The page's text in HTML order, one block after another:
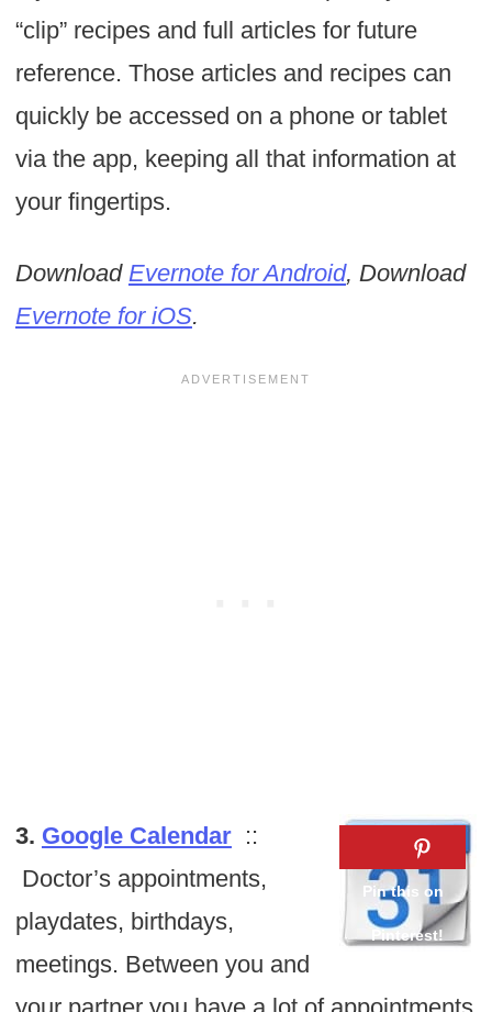
“clip” recipes and full articles for future
reference. Those articles and recipes can
quickly be accessed on a phone or tablet
via the app, keeping all that information at
your fingertips.
Download Evernote for Android, Download
Evernote for iOS.
3. Google Calendar ::
Doctor’s appointments,
playdates, birthdays,
meetings. Between you and